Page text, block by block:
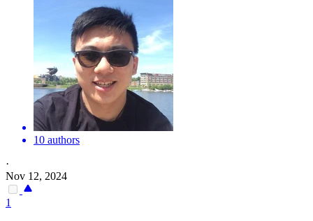
10 authors
·
Nov 12, 2024
1